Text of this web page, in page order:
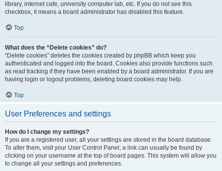
library, internet cafe, university computer lab, etc. If you do not see this
checkbox, it means a board administrator has disabled this feature.
Top
What does the “Delete cookies” do?
“Delete cookies” deletes the cookies created by phpBB which keep you
authenticated and logged into the board. Cookies also provide functions such
as read tracking if they have been enabled by a board administrator. If you are
having login or logout problems, deleting board cookies may help.
Top
User Preferences and settings
How do I change my settings?
If you are a registered user, all your settings are stored in the board database.
To alter them, visit your User Control Panel; a link can usually be found by
clicking on your username at the top of board pages. This system will allow you
to change all your settings and preferences.